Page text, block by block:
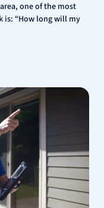
one of the most
is: “How long will my